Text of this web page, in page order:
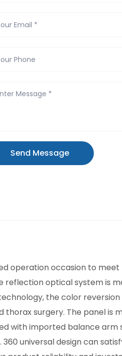
Send Message
operation occasion to
optical system is
the color
surgery. The panel
with imported balance arm
universal design can